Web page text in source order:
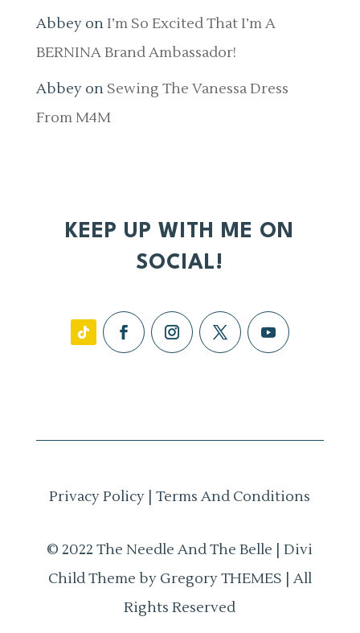
AbbeyonI’m So Excited That I’m A
BERNINA Brand Ambassador!
Abbeyon Sewing The Vanessa Dress
From M4M
KEEP UP WITH ME ON
SOCIAL!
Privacy Policy |Terms And Conditions
© 2022 The Needle And The Belle | Divi
Child Theme by Gregory THEMES | All
Rights Reserved